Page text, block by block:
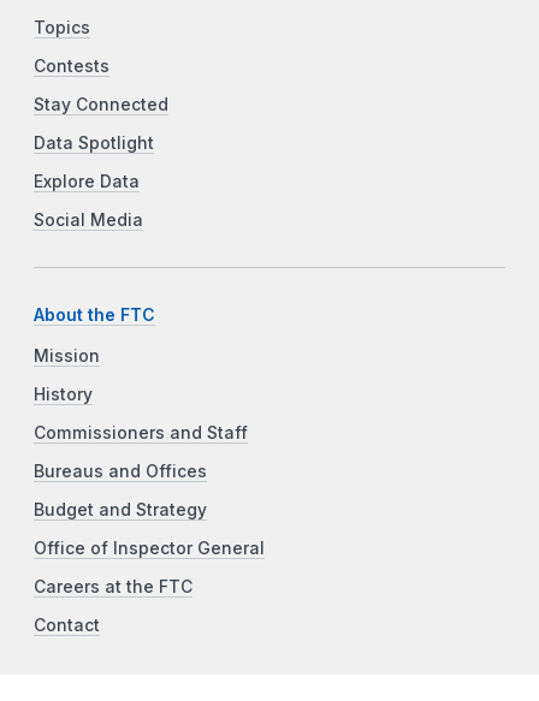
Topics
Contests
Stay Connected
Data Spotlight
Explore Data
Social Media
About the FTC
Mission
History
Commissioners and Staff
Bureaus and Offices
Budget and Strategy
Office of Inspector General
Careers at the FTC
Contact